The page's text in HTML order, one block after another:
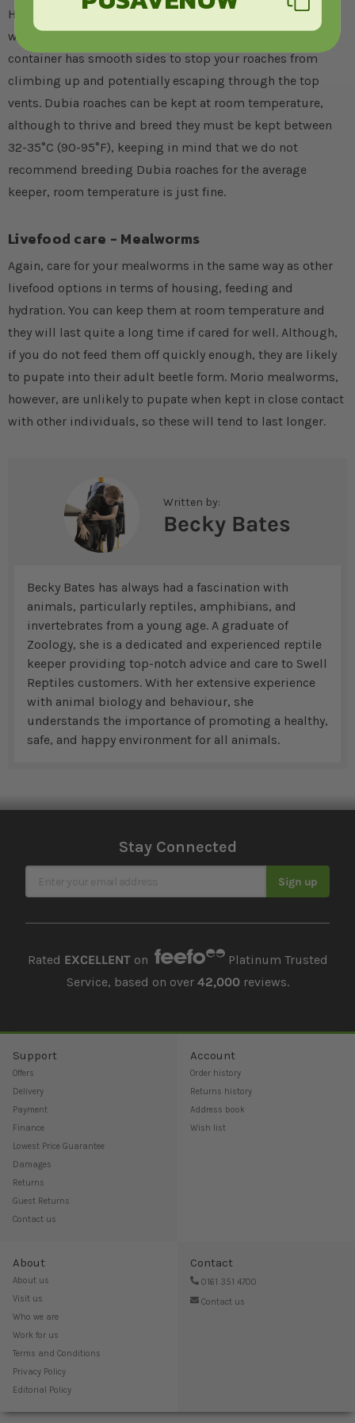
House, feed and hydrate your Dubia roaches in the same
way you would with crickets or locusts, ensuring the
container has smooth sides to stop your roaches from
climbing up and potentially escaping through the top
vents. Dubia roaches can be kept at room temperature,
although to thrive and breed they must be kept between
32-35°C (90-95°F), keeping in mind that we do not
recommend breeding Dubia roaches for the average
keeper, room temperature is just fine.
Livefood care - Mealworms
Again, care for your mealworms in the same way as other
livefood options in terms of housing, feeding and
hydration. You can keep them at room temperature and
they will last quite a long time if cared for well. Although,
if you do not feed them off quickly enough, they are likely
to pupate into their adult beetle form. Morio mealworms,
however, are unlikely to pupate when kept in close contact
with other individuals, so these will tend to last longer.
Written by:
Becky Bates
Becky Bates has always had a fascination with
animals, particularly reptiles, amphibians, and
invertebrates from a young age. A graduate of
Zoology, she is a dedicated and experienced reptile
keeper providing top-notch advice and care to Swell
Reptiles customers. With her extensive experience
with animal biology and behaviour, she
understands the importance of promoting a healthy,
safe, and happy environment for all animals.
Stay Connected
Sign Up for Our Newsletter Sign up
Rated EXCELLENTon
Platinum Trusted
Service, based on over 42,000reviews.
Support
Offers
Delivery
Payment
Finance
Lowest Price Guarantee
Damages
Returns
Guest Returns
Contact us
Account
Order history
Returns history
Address book
Wish list
About
About us
Visit us
Who we are
Work for us
Terms and Conditions
Privacy Policy
Editorial Policy
Contact
0161 351 4700
Contact us